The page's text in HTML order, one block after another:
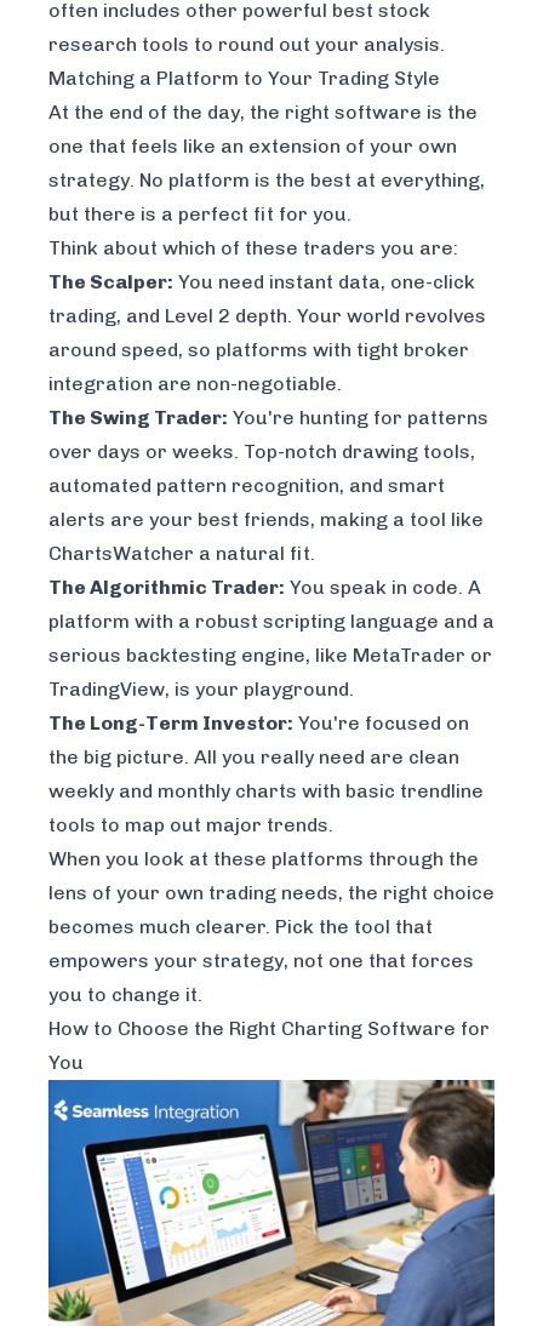
often includes other powerful best stock
research tools to round out your analysis.
Matching a Platform to Your Trading Style
At the end of the day, the right software is the
one that feels like an extension of your own
strategy. No platform is the best at everything,
but there is a perfect fit for you.
Think about which of these traders you are:
The Scalper: You need instant data, one-click
trading, and Level 2 depth. Your world revolves
around speed, so platforms with tight broker
integration are non-negotiable.
The Swing Trader: You're hunting for patterns
over days or weeks. Top-notch drawing tools,
automated pattern recognition, and smart
alerts are your best friends, making a tool like
ChartsWatcher a natural fit.
The Algorithmic Trader: You speak in code. A
platform with a robust scripting language and a
serious backtesting engine, like MetaTrader or
TradingView, is your playground.
The Long-Term Investor: You're focused on
the big picture. All you really need are clean
weekly and monthly charts with basic trendline
tools to map out major trends.
When you look at these platforms through the
lens of your own trading needs, the right choice
becomes much clearer. Pick the tool that
empowers your strategy, not one that forces
you to change it.
How to Choose the Right Charting Software for
You